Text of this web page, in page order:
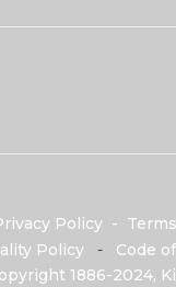
Policy-
Policy
-
Code
1886-2024,